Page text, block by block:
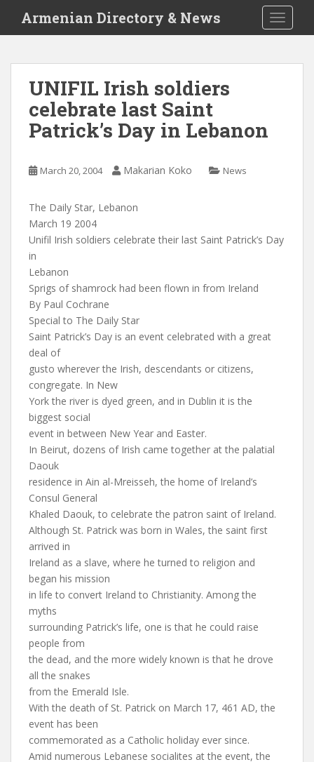
i
Armenian Directory & News
UNIFIL Irish soldiers
celebrate last Saint
Patrick’s Day in Lebanon
March 20, 2004 Makarian Koko News
The Daily Star, Lebanon
March 19 2004
Unifil Irish soldiers celebrate their last Saint Patrick’s Day
in
Lebanon
Sprigs of shamrock had been flown in from Ireland
By Paul Cochrane
Special to The Daily Star
Saint Patrick’s Day is an event celebrated with a great
deal of
gusto wherever the Irish, descendants or citizens,
congregate. In New
York the river is dyed green, and in Dublin it is the
biggest social
event in between New Year and Easter.
In Beirut, dozens of Irish came together at the palatial
Daouk
residence in Ain al-Mreisseh, the home of Ireland’s
Consul General
Khaled Daouk, to celebrate the patron saint of Ireland.
Although St. Patrick was born in Wales, the saint first
arrived in
Ireland as a slave, where he turned to religion and
began his mission
in life to convert Ireland to Christianity. Among the
myths
surrounding Patrick’s life, one is that he could raise
people from
the dead, and the more widely known is that he drove
all the snakes
from the Emerald Isle.
With the death of St. Patrick on March 17, 461 AD, the
event has been
commemorated as a Catholic holiday ever since.
Amid numerous Lebanese socialites at the event, the